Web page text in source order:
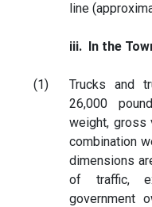
line
iii. In the
(1)
Trucks and
26,000
weight, gross
combination
dimensions
of traffic,
government